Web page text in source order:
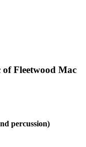
Fleetwood Mac
percussion)